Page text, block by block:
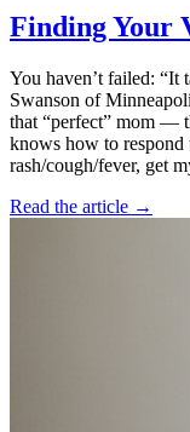
Finding Your
You haven’t failed: “It
Swanson of
that “perfect” mom —
knows how to respond
rash/cough/fever, get
Read the article →